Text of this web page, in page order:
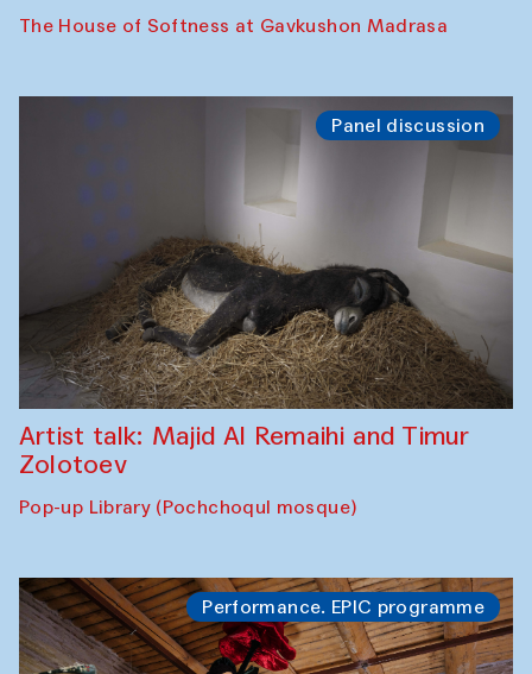
The House of Softness at Gavkushon Madrasa
Panel discussion
Artist talk: Majid Al Remaihi and Timur
Zolotoev
Pop-up Library (Pochchoqul mosque)
Performance. EPIC programme